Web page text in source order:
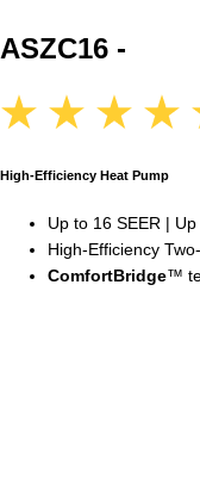
ASZC16 -
High-Efficiency Heat Pump
Up to 16 SEER |
High-Efficiency
ComfortBridge™